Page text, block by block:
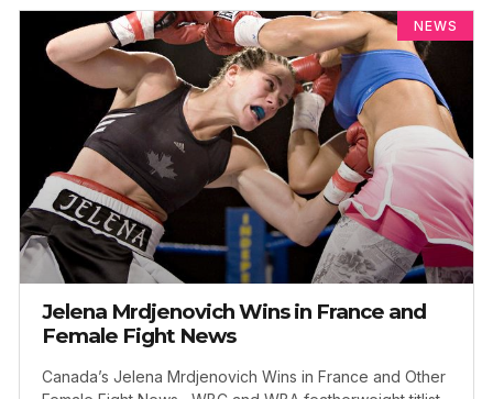
NEWS
Jelena Mrdjenovich Wins in France and
Female Fight News
Canada’s Jelena Mrdjenovich Wins in France and Other